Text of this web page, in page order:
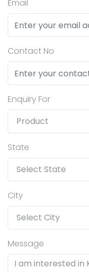
Email
Contact No
Enquiry For
State
City
Message